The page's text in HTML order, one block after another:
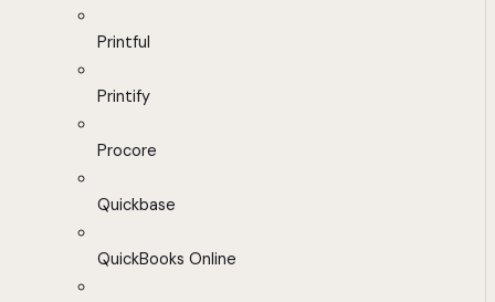
Printful
Printify
Procore
Quickbase
QuickBooks Online